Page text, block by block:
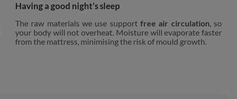
Having a good night’s sleep
The raw materials we use support free air circulation, so
your body will not overheat. Moisture will evaporate faster
from the mattress, minimising the risk of mould growth.